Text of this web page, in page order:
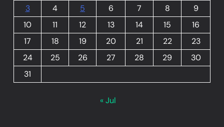
3
4 5 6 7 8
9
10
11 12 13 14 15
16
17
18 19 20 21 22
23
24
25 26 27 28 29
30
31
« Jul